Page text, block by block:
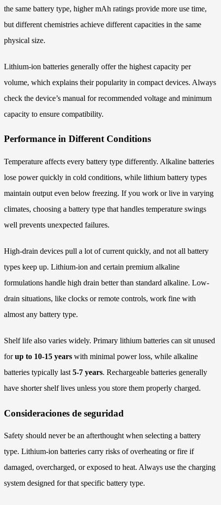
the same battery type, higher mAh ratings provide more use time,
but different chemistries achieve different capacities in the same
physical size.
Lithium-ion batteries generally offer the highest capacity per
volume, which explains their popularity in compact devices. Always
check the device’s manual for recommended voltage and minimum
capacity to ensure compatibility.
Performance in Different Conditions
Temperature affects every battery type differently. Alkaline batteries
lose power quickly in cold conditions, while lithium battery types
maintain output even below freezing. If you work or live in varying
climates, choosing a battery type that handles temperature swings
well prevents unexpected failures.
High-drain devices pull a lot of current quickly, and not all battery
types keep up. Lithium-ion and certain premium alkaline
formulations handle high drain better than standard alkaline. Low-
drain situations, like clocks or remote controls, work fine with
almost any battery type.
Shelf life also varies widely. Primary lithium batteries can sit unused
forup to 10-15 years with minimal power loss, while alkaline
batteries typically last 5-7 years. Rechargeable batteries generally
have shorter shelf lives unless you store them properly charged.
Consideraciones de seguridad
Safety should never be an afterthought when selecting a battery
type. Lithium-ion batteries carry risks of overheating or fire if
damaged, overcharged, or exposed to heat. Always use the charging
system designed for that specific battery type.